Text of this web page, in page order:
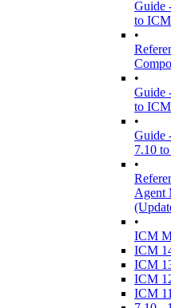
Guide
to
•
•
Guide
to
•
Guide
7.10
•
Agent
•
ICM
ICM
ICM
ICM
ICM